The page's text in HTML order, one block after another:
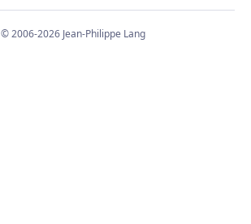
© 2006-2026 Jean-Philippe Lang